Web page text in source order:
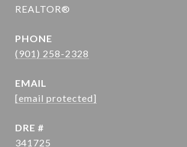
REALTOR®
PHONE
(901) 258-2328
EMAIL
[email protected]
DRE #
341725